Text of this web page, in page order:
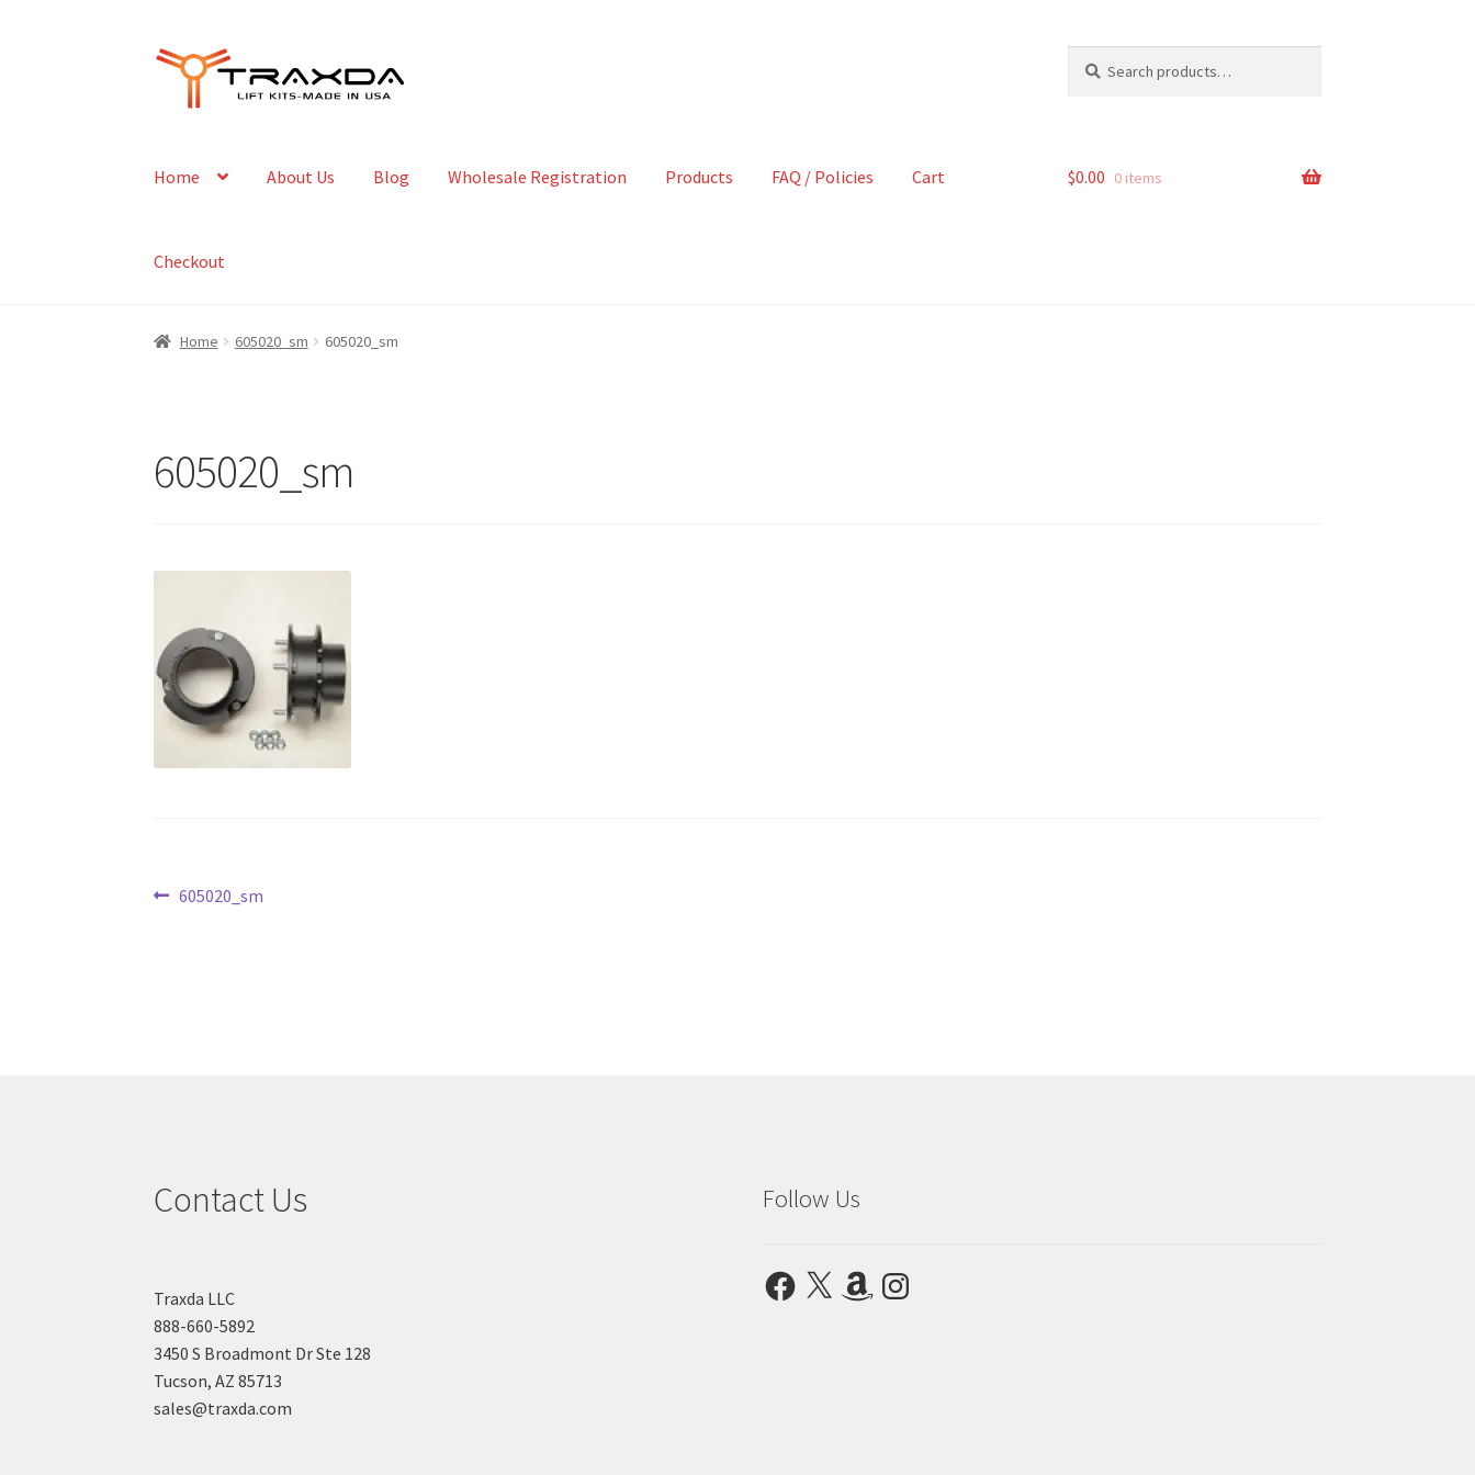
Skip
navigation
Skip
content
for:
Home About Us Blog Wholesale Registration Products FAQ / Policies Cart
Checkout
$0.00 0 items
Home 605020_sm 605020_sm
605020_sm
Post
Previous
605020_sm
Contact Us
Traxda LLC
888-660-5892
3450 S Broadmont Dr Ste 128
Tucson, AZ 85713
sales@traxda.com
Follow Us
Facebook
X AmazonInstagram